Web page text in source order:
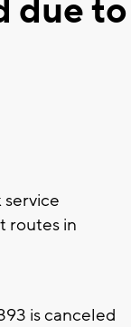
due to
routes in
is canceled